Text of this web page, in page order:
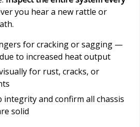
you hear a new rattle or
for cracking or sagging —
to increased heat output
for rust, cracks, or
integrity and confirm all chassis
solid